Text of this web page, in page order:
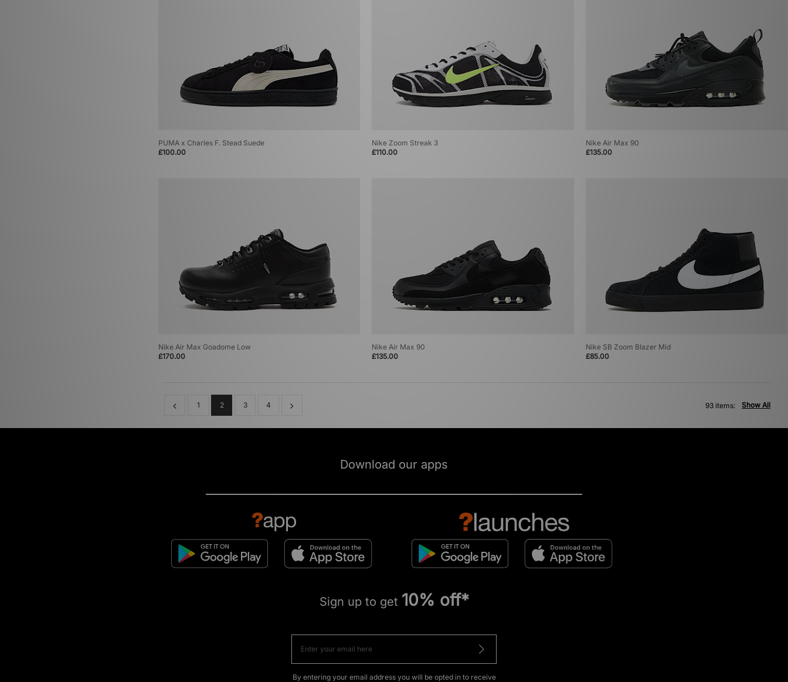
PUMA x Charles F. Stead Suede
£100.00
Nike Zoom Streak 3
£110.00
Nike Air Max 90
£135.00
Nike Air Max Goadome Low
£170.00
Nike Air Max 90
£135.00
Nike SB Zoom Blazer Mid
£85.00
1 2 3 4 Show All
93 items:
Download our apps
Sign up to get 10% off*
By entering your email address you will be opted in to receive